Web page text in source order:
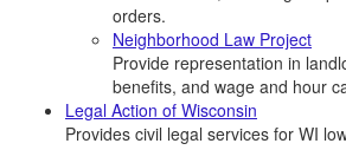
orders.
Neighborhood Law Project
Provide representation in
benefits, and wage and hour
Legal Action of Wisconsin
Provides civil legal services for WI